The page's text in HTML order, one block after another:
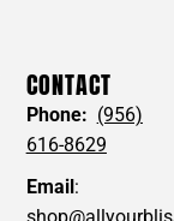
CONTACT
Phone: (956)
616-8629
Email: